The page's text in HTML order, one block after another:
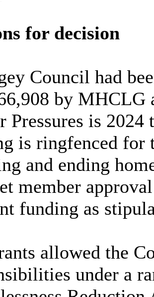
for decision
Council had
by MHCLG
Pressures is
is ringfenced for
and ending
member
funding as
allowed the
under a